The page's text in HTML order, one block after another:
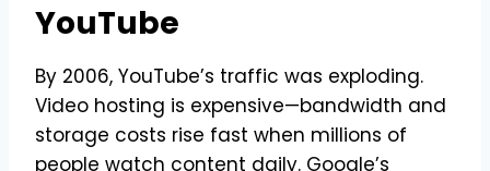
YouTube
By 2006, YouTube’s traffic was exploding.
Video hosting is expensive—bandwidth and
storage costs rise fast when millions of
people watch content daily. Google’s